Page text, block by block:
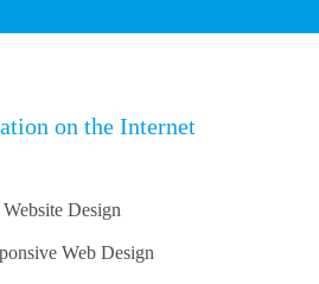
on the Internet
Website Design
Web Design